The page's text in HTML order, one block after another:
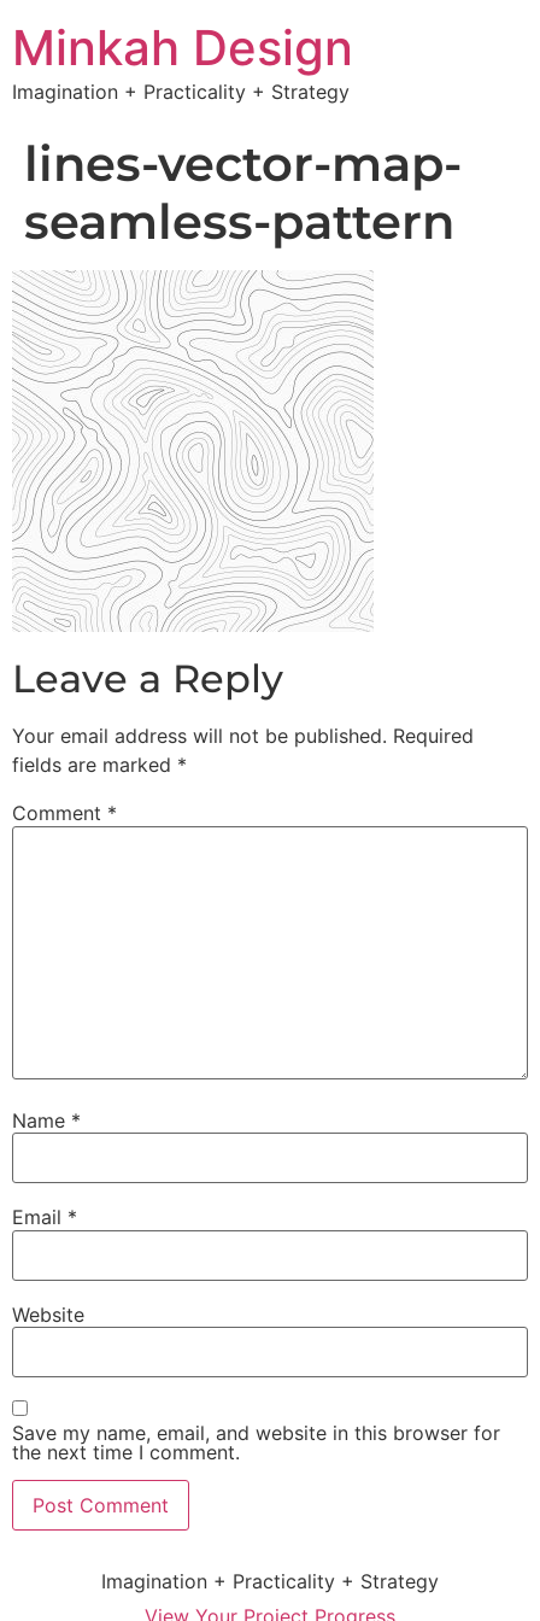
Minkah Design
Imagination + Practicality + Strategy
lines-vector-map-
seamless-pattern
Leave a Reply
Your email address will not be published. Required
fields are marked *
Comment *
Name *
Email *
Website
Save my name, email, and website in this browser for
the next time I comment.
Imagination + Practicality + Strategy